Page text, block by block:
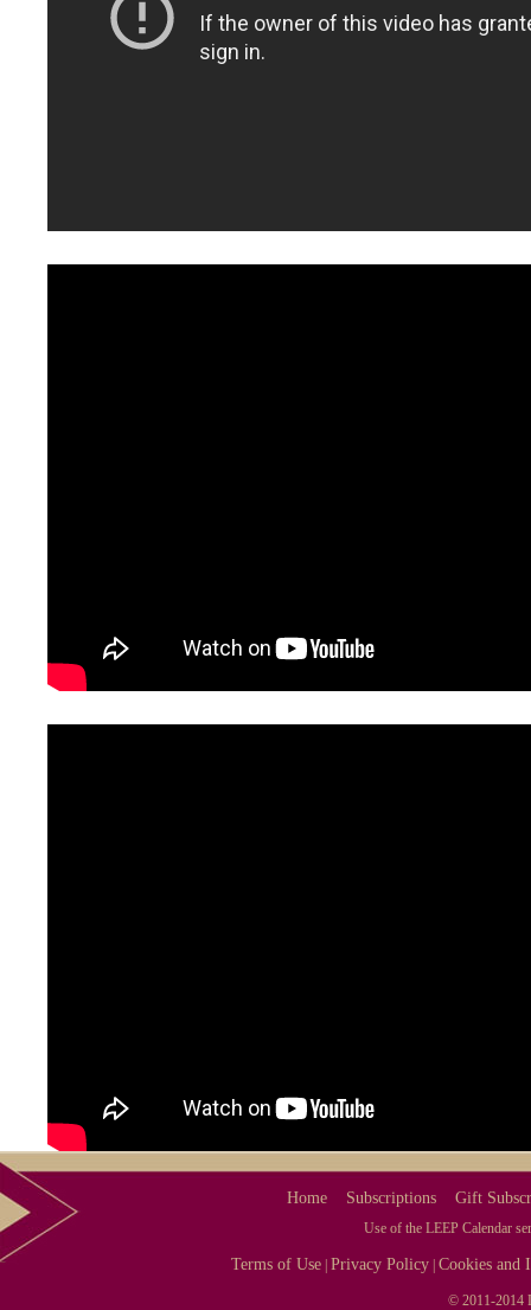
Home Subscriptions Gift
Use of the LEEP Calendar
Terms of Use |Privacy Policy |Cookies and
© 2011-2014